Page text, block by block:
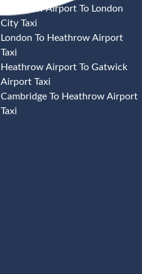
Heathrow Airport To London
City Taxi
London To Heathrow Airport
Taxi
Heathrow Airport To Gatwick
Airport Taxi
Cambridge To Heathrow Airport
Taxi